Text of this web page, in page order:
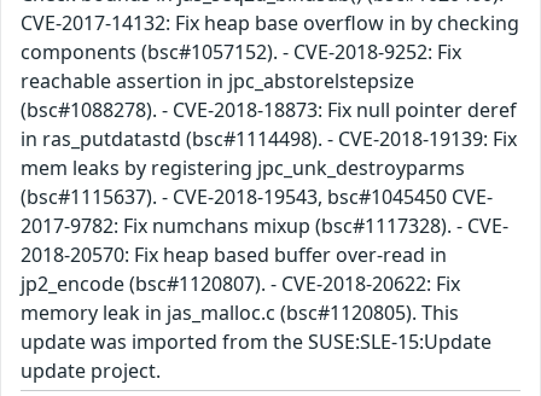
CVE-2017-14132: Fix heap base overflow in by checking
components (bsc#1057152). - CVE-2018-9252: Fix
reachable assertion in jpc_abstorelstepsize
(bsc#1088278). - CVE-2018-18873: Fix null pointer deref
in ras_putdatastd (bsc#1114498). - CVE-2018-19139: Fix
mem leaks by registering jpc_unk_destroyparms
(bsc#1115637). - CVE-2018-19543, bsc#1045450 CVE-
2017-9782: Fix numchans mixup (bsc#1117328). - CVE-
2018-20570: Fix heap based buffer over-read in
jp2_encode (bsc#1120807). - CVE-2018-20622: Fix
memory leak in jas_malloc.c (bsc#1120805). This
update was imported from the SUSE:SLE-15:Update
update project.